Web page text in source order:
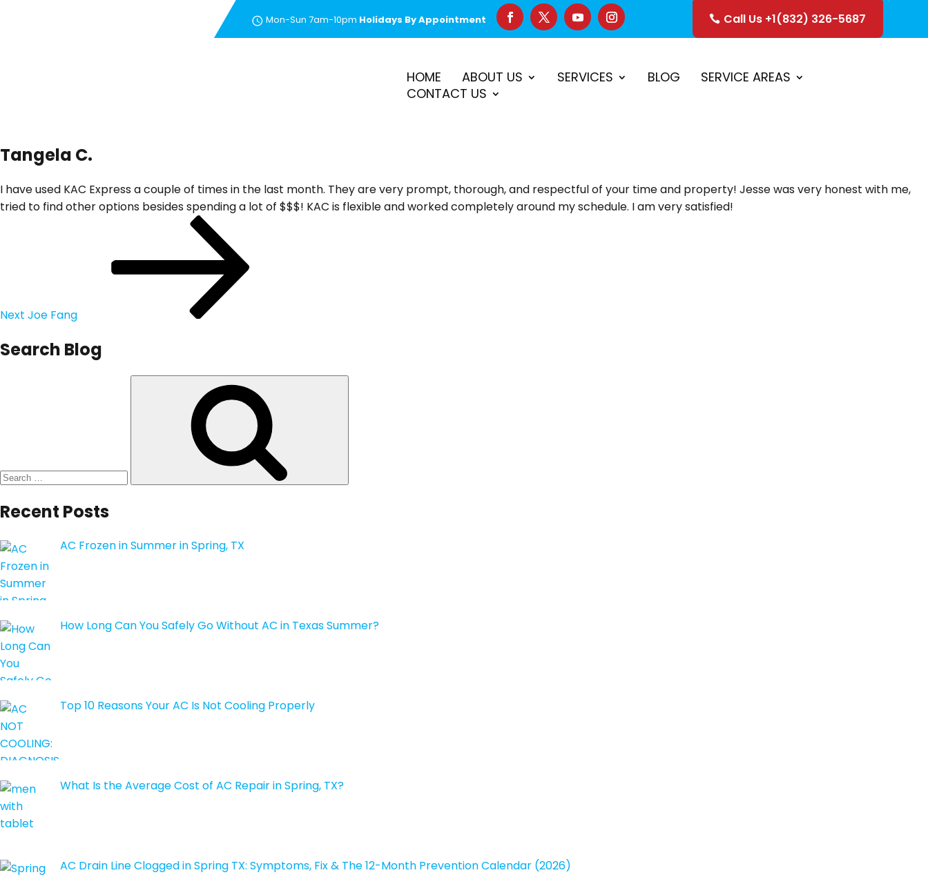
Mon-Sun 7am-10pm Holidays By Appointment Call Us +1(832) 326-5687
HOME ABOUT US SERVICES BLOG
SERVICE AREAS
CONTACT US
Tangela C.
I have used KAC Express a couple of times in the last month. They are very prompt, thorough, and respectful of your time and property! Jesse was very honest with me,
tried to find other options besides spending a lot of $$$! KAC is flexible and worked completely around my schedule. I am very satisfied!
Next Joe Fang
Search Blog
Recent Posts
AC Frozen in Summer in Spring, TX
How Long Can You Safely Go Without AC in Texas Summer?
Top 10 Reasons Your AC Is Not Cooling Properly
What Is the Average Cost of AC Repair in Spring, TX?
AC Drain Line Clogged in Spring TX: Symptoms, Fix & The 12-Month Prevention Calendar (2026)
New Customer Special –$50 Off First RepairCall Before 2PM for Same-Day Service Schedule Estimate